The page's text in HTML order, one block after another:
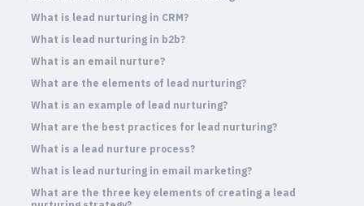
What is lead nurturing in CRM?
What is lead nurturing in b2b?
What is an email nurture?
What are the elements of lead nurturing?
What is an example of lead nurturing?
What are the best practices for lead nurturing?
What is a lead nurture process?
What is lead nurturing in email marketing?
What are the three key elements of creating a lead